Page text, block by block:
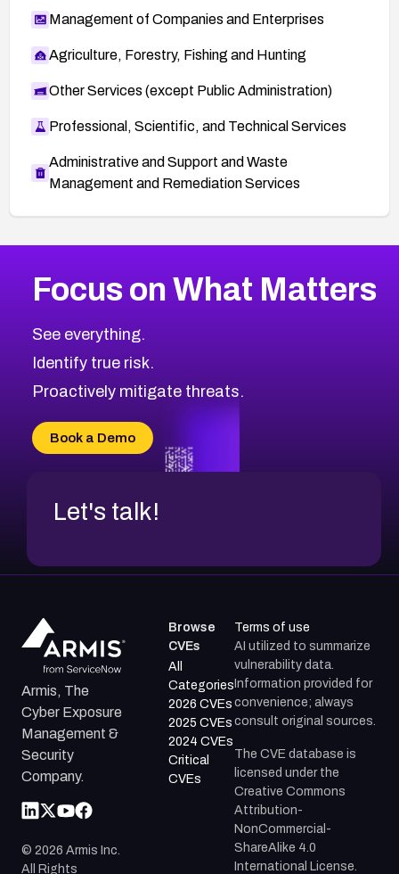
Management of Companies and Enterprises
Agriculture, Forestry, Fishing and Hunting
Other Services (except Public Administration)
Professional, Scientific, and Technical Services
Administrative and Support and Waste
Management and Remediation Services
CVE-2026-67863
CVE-2026-71321
CVE-2026-71316
CVE-2026-71314
CVE-2026-34966
CVE-2026-71312
2019CVE Database
Browse All CVE Categories
Focus on What Matters
See everything.
Identify true risk.
Proactively mitigate threats.
Book a Demo
Let's talk!
Armis, The
Cyber Exposure
Management &
Security
Company.
© 2026 Armis Inc.
All Rights
Browse
CVEs
All
Categories
2026 CVEs
2025 CVEs
2024 CVEs
Critical
CVEs
Terms of use
AI utilized to summarize
vulnerability data.
Information provided for
convenience; always
consult original sources.
The CVE database is
licensed under the
Creative Commons
Attribution-
NonCommercial-
ShareAlike 4.0
International License.